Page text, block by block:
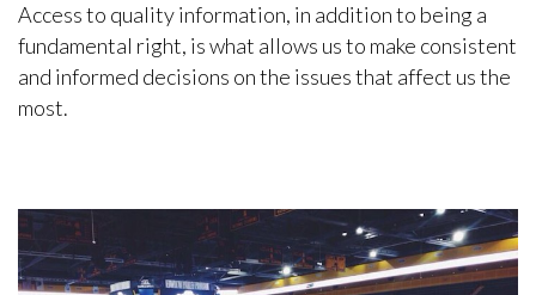
Access to quality information, in addition to being a
fundamental right, is what allows us to make consistent
and informed decisions on the issues that affect us the
most.